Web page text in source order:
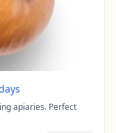
apiaries. Perfect